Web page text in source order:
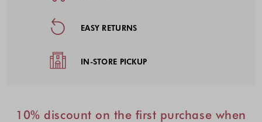
EASY RETURNS
IN-STORE PICKUP
10% discount on the first purchase when